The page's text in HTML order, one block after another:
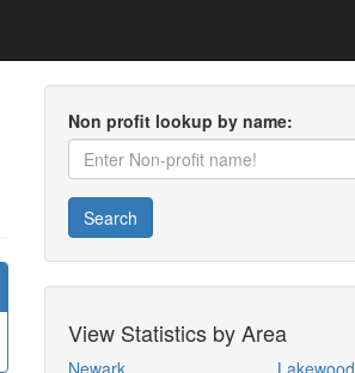
Non profit lookup by name:
Search
View Statistics by Area
Newark
Lakewood